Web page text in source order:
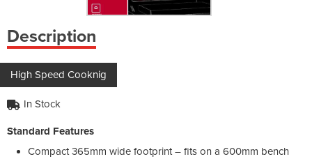
Description
High Speed Cooknig
In Stock
Standard Features
Compact 365mm wide footprint – fits on a 600mm bench